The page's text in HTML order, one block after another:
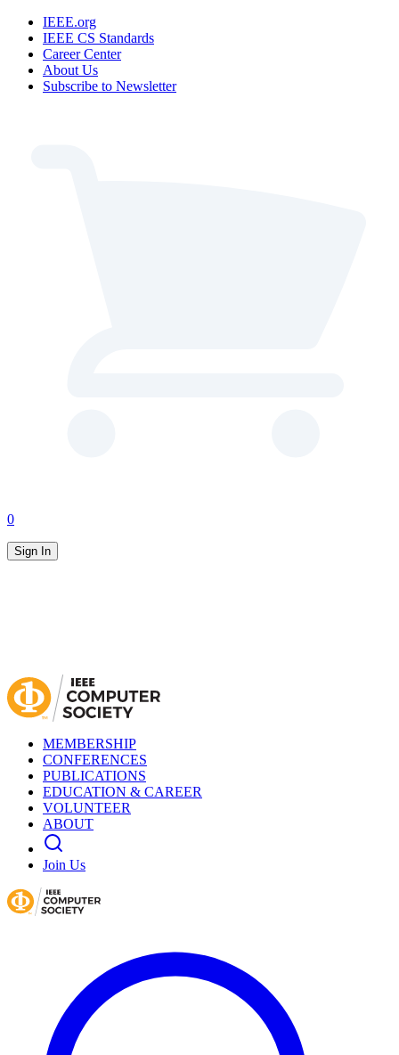
IEEE.org
IEEE CS Standards
Career Center
About Us
Subscribe to Newsletter
0
Sign In
MEMBERSHIP
CONFERENCES
PUBLICATIONS
EDUCATION & CAREER
VOLUNTEER
ABOUT
Join Us